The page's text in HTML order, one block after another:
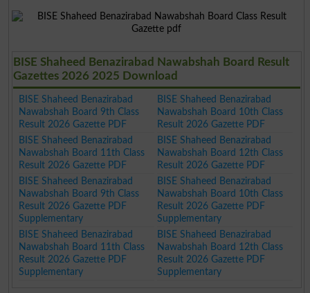
BISE Shaheed Benazirabad Nawabshah Board Result
Gazettes 2026 2025 Download
BISE Shaheed Benazirabad
Nawabshah Board 9th Class
Result 2026 Gazette PDF
BISE Shaheed Benazirabad
Nawabshah Board 10th Class
Result 2026 Gazette PDF
BISE Shaheed Benazirabad
Nawabshah Board 11th Class
Result 2026 Gazette PDF
BISE Shaheed Benazirabad
Nawabshah Board 12th Class
Result 2026 Gazette PDF
BISE Shaheed Benazirabad
Nawabshah Board 9th Class
Result 2026 Gazette PDF
Supplementary
BISE Shaheed Benazirabad
Nawabshah Board 10th Class
Result 2026 Gazette PDF
Supplementary
BISE Shaheed Benazirabad
Nawabshah Board 11th Class
Result 2026 Gazette PDF
Supplementary
BISE Shaheed Benazirabad
Nawabshah Board 12th Class
Result 2026 Gazette PDF
Supplementary